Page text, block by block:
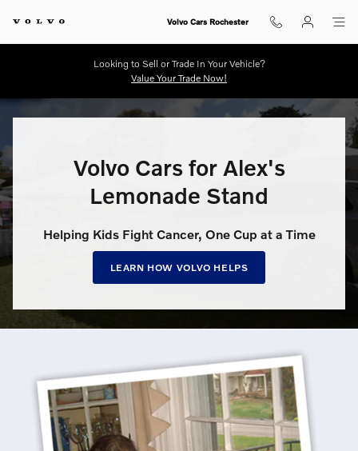
Volvo Cars for Alex’s Lemonade
Volvo Cars Rochester
Looking to Sell or Trade In Your Vehicle?
Value Your Trade Now!
Volvo Cars for Alex's
Lemonade Stand
Helping Kids Fight Cancer, One Cup at a Time
LEARN HOW VOLVO HELPS